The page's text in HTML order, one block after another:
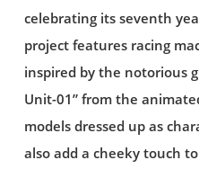
celebrating its seventh
project features racing
inspired by the notorious
Unit-01” from the
models dressed up as
also add a cheeky touch